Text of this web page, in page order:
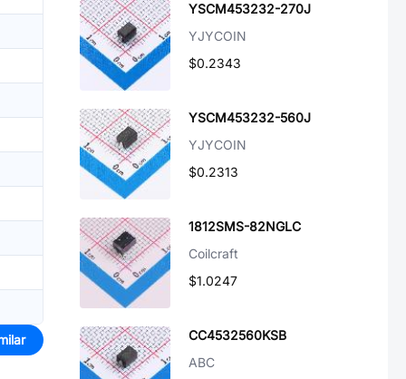
YSCM453232-270J
YJYCOIN
$0.2343
YSCM453232-560J
YJYCOIN
$0.2313
1812SMS-82NGLC
Coilcraft
$1.0247
CC4532560KSB
ABC